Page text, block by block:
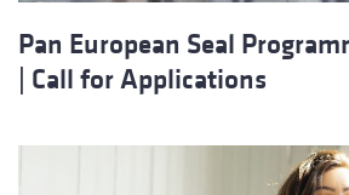
Pan European Seal
| Call for Applications